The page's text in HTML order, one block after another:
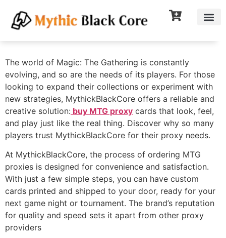
The world of Magic: The Gathering is constantly
evolving, and so are the needs of its players. For those
looking to expand their collections or experiment with
new strategies, MythickBlackCore offers a reliable and
creative solution: buy MTG proxy cards that look, feel,
and play just like the real thing. Discover why so many
players trust MythickBlackCore for their proxy needs.
At MythickBlackCore, the process of ordering MTG
proxies is designed for convenience and satisfaction.
With just a few simple steps, you can have custom
cards printed and shipped to your door, ready for your
next game night or tournament. The brand’s reputation
for quality and speed sets it apart from other proxy
providers